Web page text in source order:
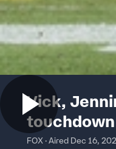
Vick,
first half
FOX · Aired Dec 16,